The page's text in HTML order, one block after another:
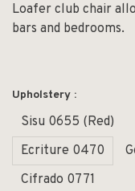
Loafer club chair
bars and bedrooms.
Upholstery :
Sisu 0655 (Red)
Ecriture 0470
Cifrado 0771